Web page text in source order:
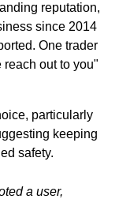
reputation,
since 2014
One trader
out to you"
particularly
keeping
safety.
a user,